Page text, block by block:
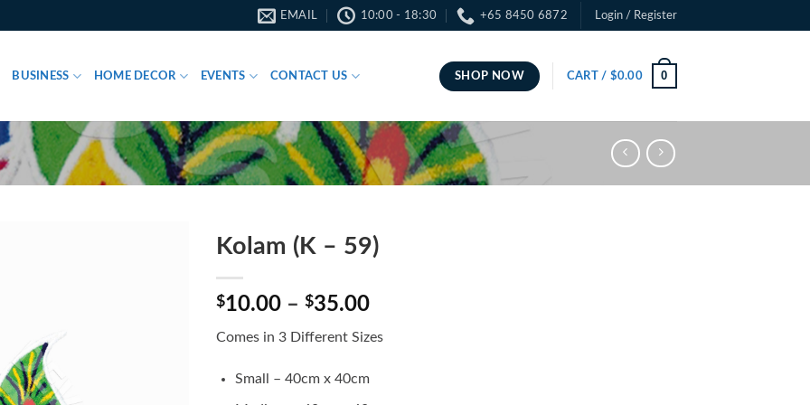
EMAIL 10:00 - 18:30 +65 8450 6872 Login / Register
BUSINESS HOME DECOR EVENTS CONTACT US SHOP NOW CART / $0.00 0
Kolam (K – 59)
$10.00 – $35.00Price
$10.00
$35.00
Comes in 3 Different Sizes
Small – 40cm x 40cm